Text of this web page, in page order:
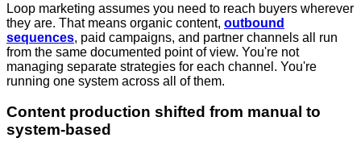
Loop marketing assumes you need to reach buyers wherever
they are. That means organic content, outbound
sequences, paid campaigns, and partner channels all run
from the same documented point of view. You're not
managing separate strategies for each channel. You're
running one system across all of them.
Content production shifted from manual to
system-based